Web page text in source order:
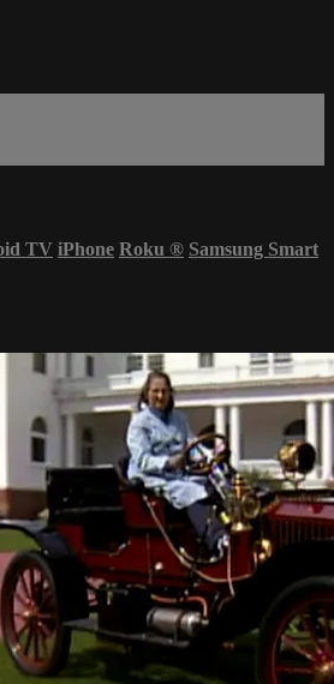
TV iPhone Roku ® Samsung Smart